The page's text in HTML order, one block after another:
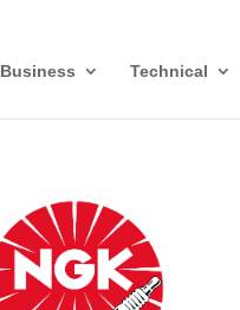
Business Technical